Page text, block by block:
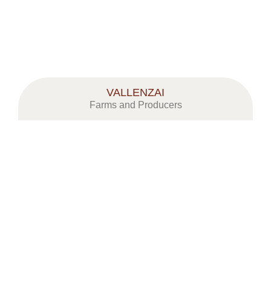
VALLENZAI
Farms and Producers